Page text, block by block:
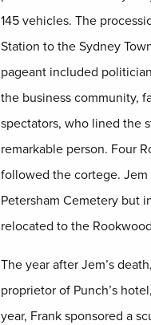
145 vehicles. The
Station to the Sydney
pageant included
the business community,
spectators, who lined the
remarkable person. Four
followed the cortege.
Petersham Cemetery but
relocated to the
The year after Jem’s
proprietor of Punch’s
year, Frank sponsored a